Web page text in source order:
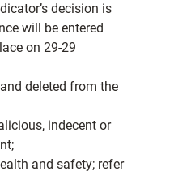
decision is
will be entered
on 29-29
deleted from the
indecent or
and safety; refer